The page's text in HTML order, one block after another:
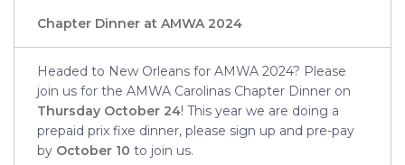
Chapter Dinner at AMWA 2024
Headed to New Orleans for AMWA 2024? Please
join us for the AMWA Carolinas Chapter Dinner on
Thursday October 24! This year we are doing a
prepaid prix fixe dinner, please sign up and pre-pay
by October 10 to join us.